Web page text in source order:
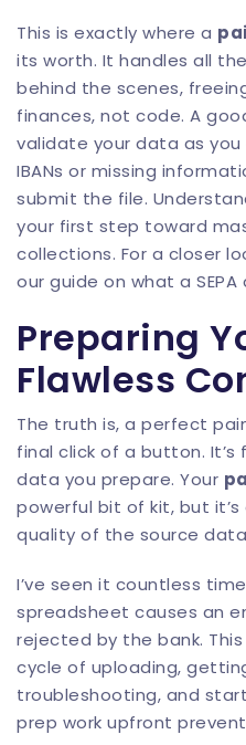
This is exactly where a
its worth. It handles all
behind the scenes,
finances, not code. A
validate your data as
IBANs or missing
submit the file.
your first step toward
collections. For a closer
our guide on what a
Preparing
Flawless
The truth is, a perfect
final click of a button.
data you prepare. Your
powerful bit of kit, but
quality of the source
I’ve seen it countless
spreadsheet causes an
rejected by the bank.
cycle of uploading,
troubleshooting, and
prep work upfront